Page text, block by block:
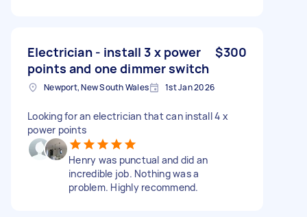
Electrician - install 3 x power
points and one dimmer switch
$300
Newport, New South Wales 1st Jan 2026
Looking for an electrician that can install 4 x
power points
Henry was punctual and did an
incredible job. Nothing was a
problem. Highly recommend.